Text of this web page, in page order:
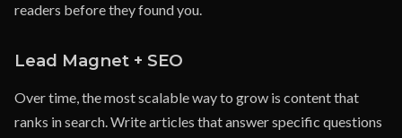
readers before they found you.
Lead Magnet + SEO
Over time, the most scalable way to grow is content that
ranks in search. Write articles that answer specific questions